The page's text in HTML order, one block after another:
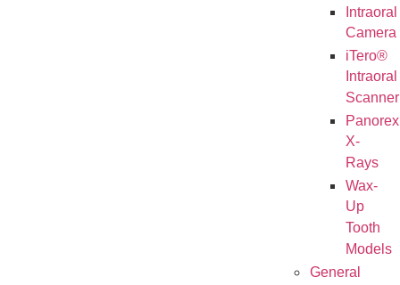
Intraoral
Camera
iTero®
Intraoral
Scanner
Panorex
X-
Rays
Wax-
Up
Tooth
Models
General